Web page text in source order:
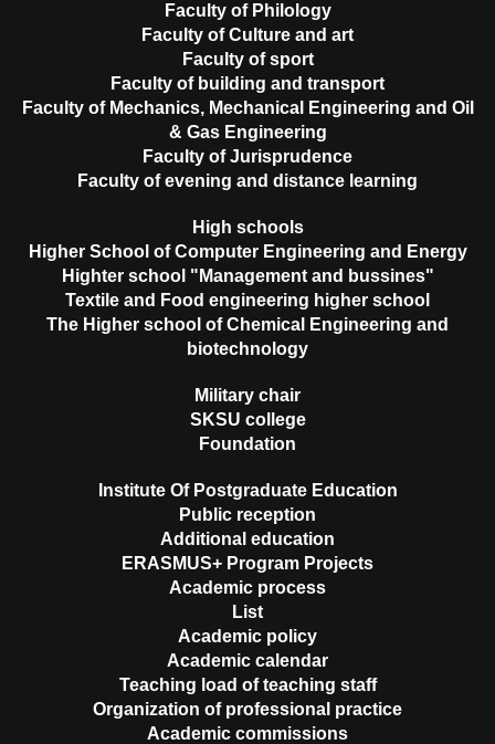
Faculty of Philology
Faculty of Culture and art
Faculty of sport
Faculty of building and transport
Faculty of Mechanics, Mechanical Engineering and Oil
& Gas Engineering
Faculty of Jurisprudence
Faculty of evening and distance learning
High schools
Higher School of Computer Engineering and Energy
Highter school "Management and bussines"
Textile and Food engineering higher school
The Higher school of Chemical Engineering and
biotechnology
Military chair
SKSU college
Foundation
Institute Of Postgraduate Education
Public reception
Additional education
ERASMUS+ Program Projects
Academic process
List
Academic policy
Academic calendar
Teaching load of teaching staff
Organization of professional practice
Academic commissions